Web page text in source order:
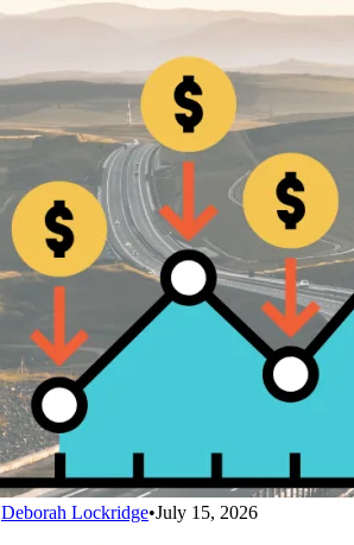
Deborah Lockridge•July 15, 2026